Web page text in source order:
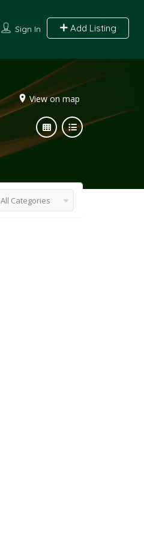
Sign In Add Listing
View on map
All Categories